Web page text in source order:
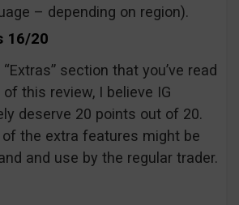
– depending on region).
16/20
section that you’ve read
this review, I believe IG
deserve 20 points out of 20.
of the extra features might be
and use by the regular trader.